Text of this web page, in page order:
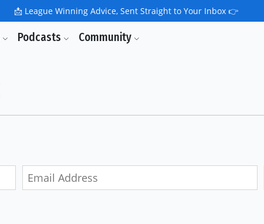
📩 League Winning Advice, Sent Straight to Your Inbox 👉
Podcasts Community